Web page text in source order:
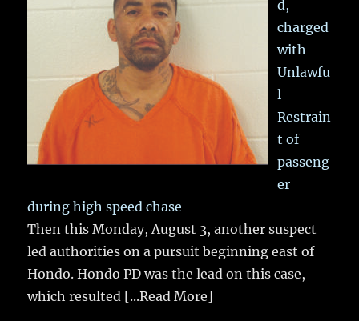
d,
charged
with
Unlawfu
l
Restrain
t of
passeng
er
during high speed chase
Then this Monday, August 3, another suspect
led authorities on a pursuit beginning east of
Hondo. Hondo PD was the lead on this case,
which resulted [...Read More]